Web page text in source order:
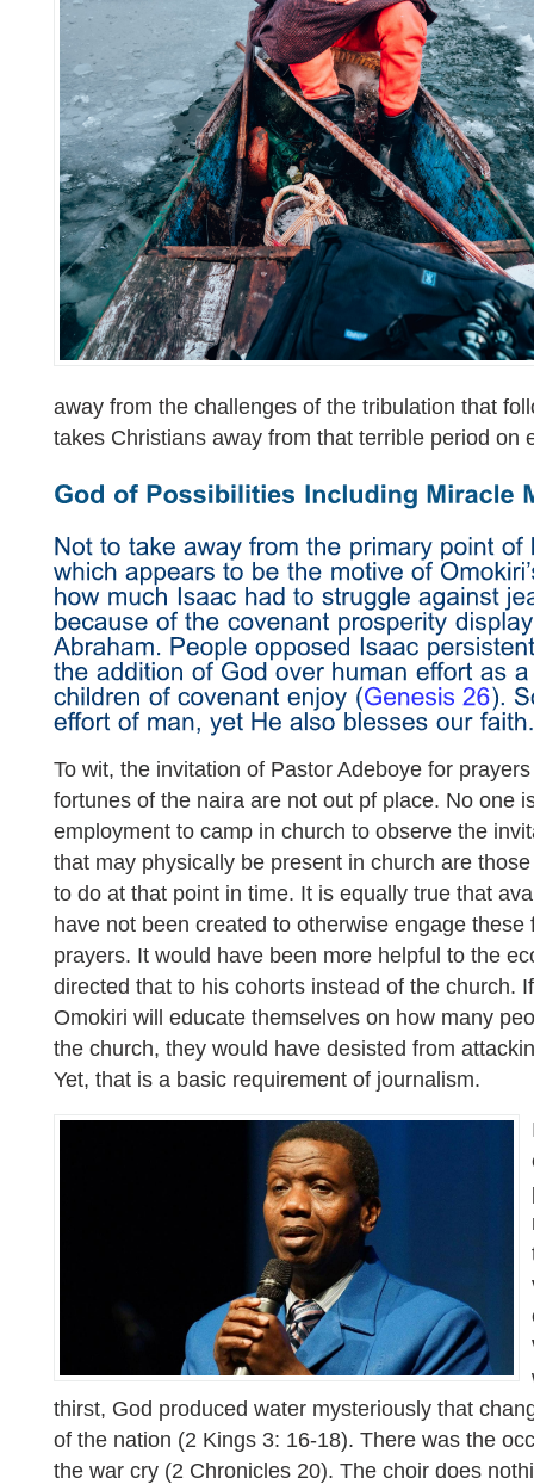
away from the challenges of the tribulation that
takes Christians away from that terrible period on
To wit, the invitation of Pastor Adeboye for
fortunes of the naira are not out pf place. No one
employment to camp in church to observe the
that may physically be present in church are
to do at that point in time. It is equally true that
have not been created to otherwise engage these
prayers. It would have been more helpful to the
directed that to his cohorts instead of the church.
Omokiri will educate themselves on how many
the church, they would have desisted from
Yet, that is a basic requirement of journalism.
thirst, God produced water mysteriously that
of the nation (2 Kings 3: 16-18). There was the
the war cry (2 Chronicles 20). The choir does